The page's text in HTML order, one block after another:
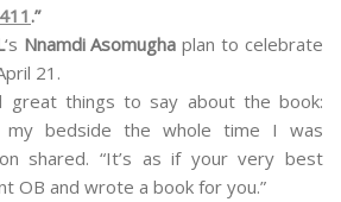
.”
‘s Nnamdi Asomughaplan to celebrate
21.
great things to say about the book:
bedside the whole time I was
shared. “It’s as if your very best
OB and wrote a book for you.”